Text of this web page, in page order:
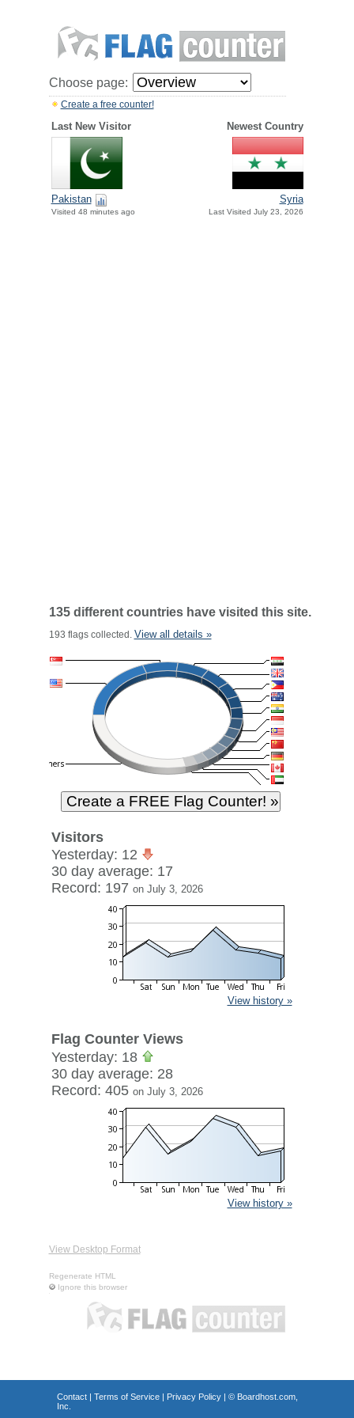
Choose page:
Create a free counter!
Last New Visitor Newest Country
Pakistan
Visited 48 minutes ago
Syria
Last Visited July 23, 2026
135 different countries have visited this site.
193 flags collected. View all details »
Visitors
Yesterday: 12
30 day average: 17
Record: 197 on July 3, 2026
View history »
Flag Counter Views
Yesterday: 18
30 day average: 28
Record: 405 on July 3, 2026
View history »
View Desktop Format
Regenerate HTML
Ignore this browser
Contact| Terms of Service| Privacy Policy| © Boardhost.com,
Inc.